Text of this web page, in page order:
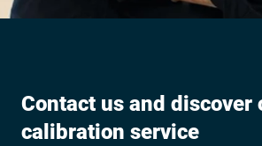
Contact us and discover
calibration service